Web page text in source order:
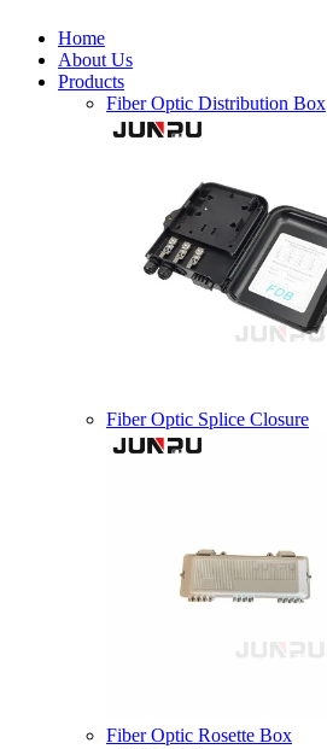
Home
About Us
Products
Fiber Optic Distribution Box
Fiber Optic Splice Closure
Fiber Optic Rosette Box